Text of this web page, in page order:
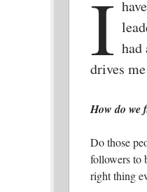
I had
drives
How do we
Do those
followers to
right thing